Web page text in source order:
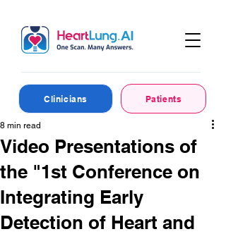
Patients
Clinicians
Video Presentations of
the "1st Conference on
Integrating Early
Detection of Heart and
8 min read